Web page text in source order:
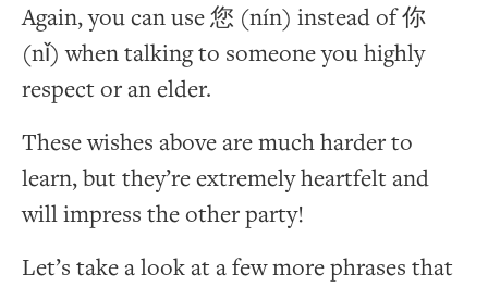
Again, you can use 您 (nín) instead of 你
(nǐ) when talking to someone you highly
respect or an elder.
These wishes above are much harder to
learn, but they’re extremely heartfelt and
will impress the other party!
Let’s take a look at a few more phrases that